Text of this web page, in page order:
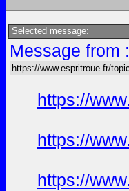
Selected message:
Message from
https://www.espritroue.fr/
https://
https://
https://